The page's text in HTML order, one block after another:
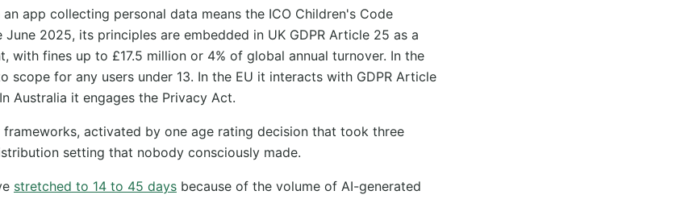
app collecting personal data means the ICO Children's Code
2025, its principles are embedded in UK GDPR Article 25 as a
with fines up to £17.5 million or 4% of global annual turnover. In the
scope for any users under 13. In the EU it interacts with GDPR Article
Australia it engages the Privacy Act.
activated by one age rating decision that took three
setting that nobody consciously made.
stretched to 14 to 45 days because of the volume of AI-generated